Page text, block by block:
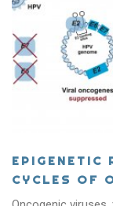
EPIGENETIC
CYCLES OF